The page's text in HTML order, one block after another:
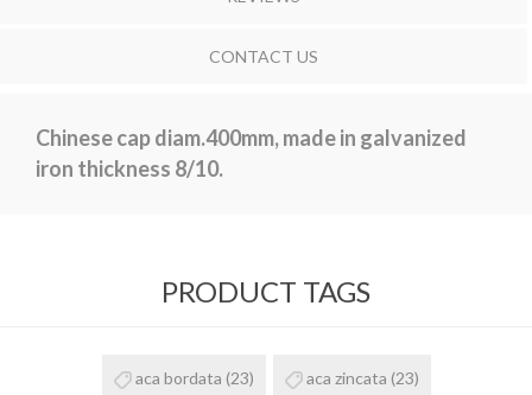
CONTACT US
Chinese cap diam.400mm, made in galvanized
iron thickness 8/10.
PRODUCT TAGS
aca bordata (23) aca zincata (23)